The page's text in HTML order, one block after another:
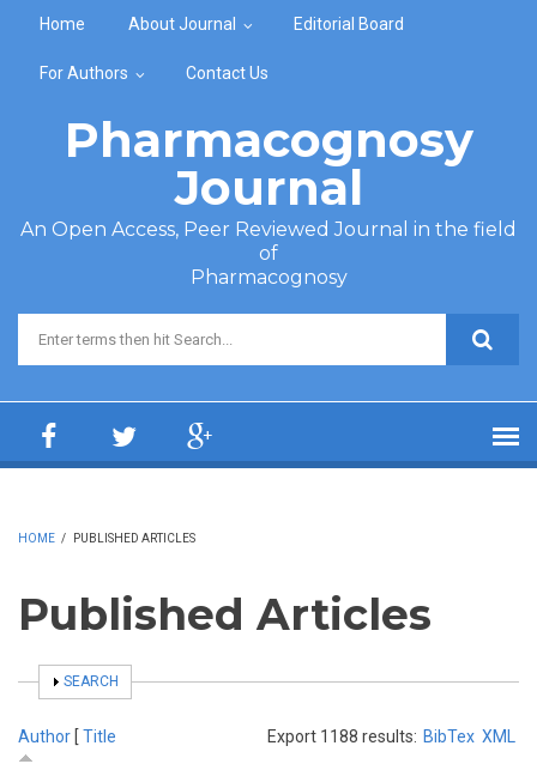
Home About Journal Editorial Board
For Authors Contact Us
Pharmacognosy
Journal
An Open Access, Peer Reviewed Journal in the field
of
Pharmacognosy
Search form
HOME / PUBLISHED ARTICLES
Published Articles
SHOW
SEARCH
Export 1188 results: BibTex XML
Author [ Title